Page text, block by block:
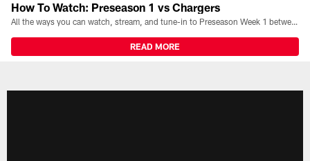
How To Watch: Preseason 1 vs Chargers
All the ways you can watch, stream, and tune-in to Preseason Week 1 between the Texans and the Los Angeles Chargers at Reliant Stadium on August 13.
READ MORE